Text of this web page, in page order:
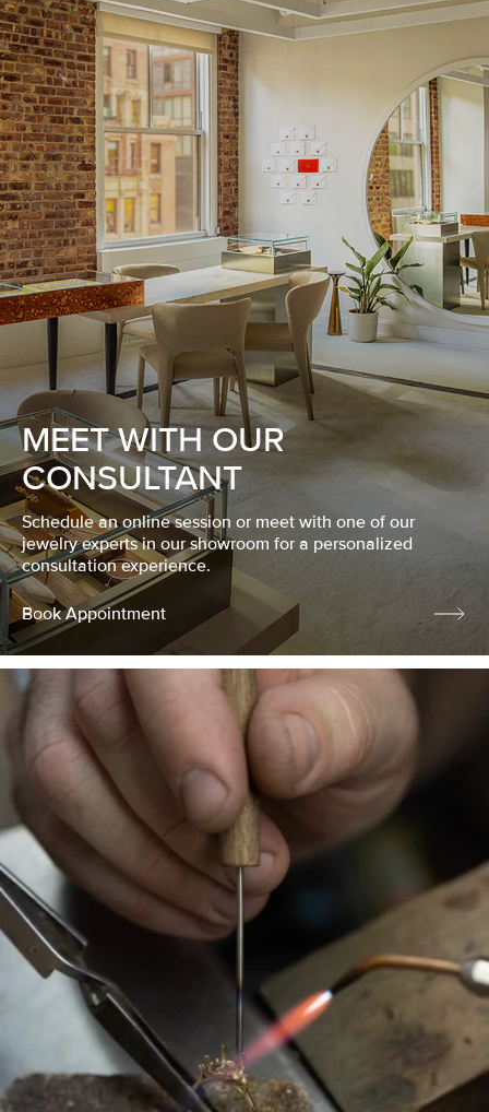
MEET WITH OUR
CONSULTANT
Schedule an online session or meet with one of our
jewelry experts in our showroom for a personalized
consultation experience.
Book Appointment